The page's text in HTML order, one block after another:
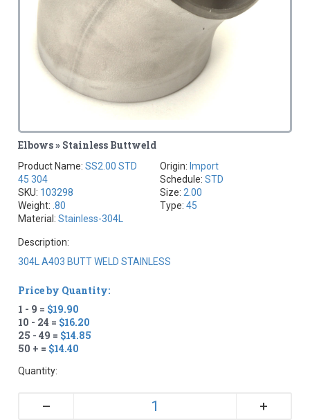
Elbows » Stainless Buttweld
Product Name:SS2.00 STD
45 304
SKU: 103298
Weight: .80
Material:Stainless-304L
Origin: Import
Schedule: STD
Size: 2.00
Type: 45
Description:
304L A403 BUTT WELD STAINLESS
Price by Quantity:
1 - 9 = $19.90
10 - 24 = $16.20
25 - 49 = $14.85
50 + = $14.40
Quantity:
– +